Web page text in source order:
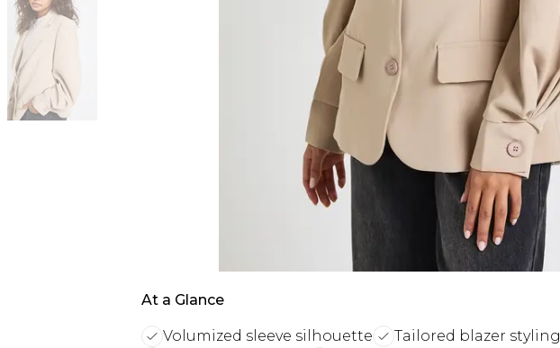
At a Glance
Volumized sleeve silhouette Tailored blazer styling